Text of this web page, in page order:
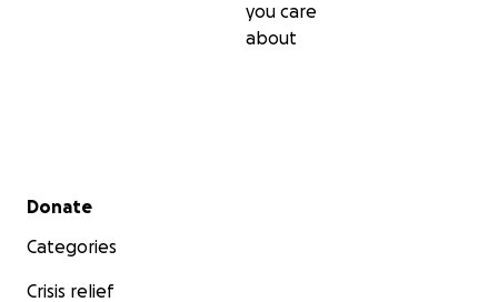
you care
about
Secondary menu
Donate
Categories
Crisis relief